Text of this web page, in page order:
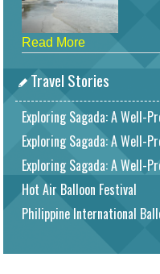
Read More
Travel Stories
Exploring Sagada: A Well-
Exploring Sagada: A Well-
Exploring Sagada: A Well-
Hot Air Balloon Festival
Philippine International